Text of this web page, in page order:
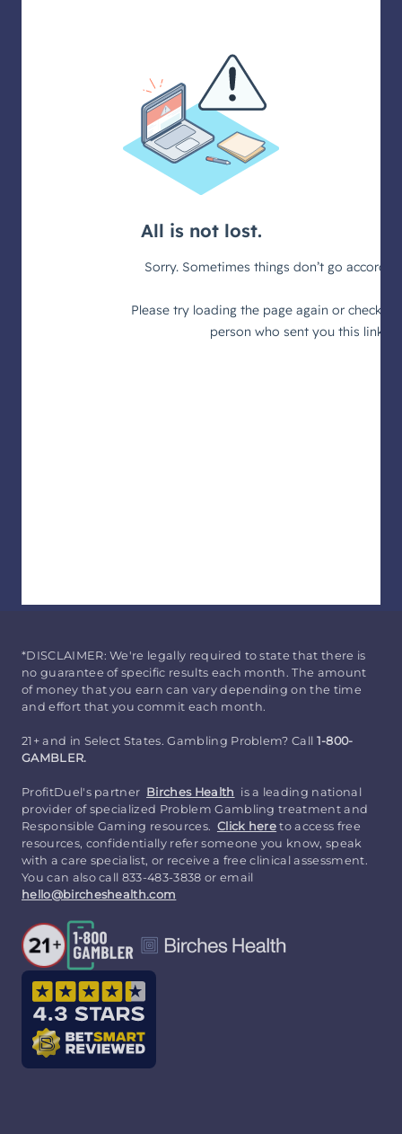
*DISCLAIMER: We're legally required to state that there is
no guarantee of specific results each month. The amount
of money that you earn can vary depending on the time
and effort that you commit each month.
21+ and in Select States. Gambling Problem? Call 1-800-
GAMBLER.
ProfitDuel's partner Birches Health is a leading national
provider of specialized Problem Gambling treatment and
Responsible Gaming resources. Click here to access free
resources, confidentially refer someone you know, speak
with a care specialist, or receive a free clinical assessment.
You can also call 833-483-3838 or email
hello@bircheshealth.com